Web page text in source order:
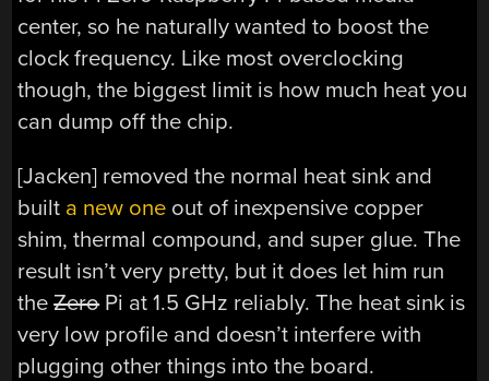
center, so he naturally wanted to boost the
clock frequency. Like most overclocking
though, the biggest limit is how much heat you
can dump off the chip.
[Jacken] removed the normal heat sink and
built a new one out of inexpensive copper
shim, thermal compound, and super glue. The
result isn’t very pretty, but it does let him run
theZeroPi at 1.5 GHz reliably. The heat sink is
very low profile and doesn’t interfere with
plugging other things into the board.